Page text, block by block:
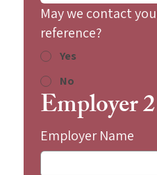
May we contact
reference?
Yes
No
Employer 2
Employer Name